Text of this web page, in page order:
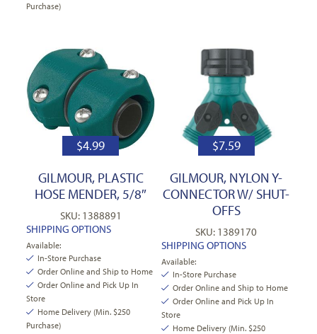
Purchase)
$4.99
GILMOUR, PLASTIC
HOSE MENDER, 5/8″
SKU: 1388891
SHIPPING OPTIONS
Available:
In-Store Purchase
Order Online and Ship to Home
Order Online and Pick Up In
Store
Home Delivery (Min. $250
Purchase)
$7.59
GILMOUR, NYLON Y-
CONNECTOR W/ SHUT-
OFFS
SKU: 1389170
SHIPPING OPTIONS
Available:
In-Store Purchase
Order Online and Ship to Home
Order Online and Pick Up In
Store
Home Delivery (Min. $250